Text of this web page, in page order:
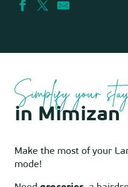
Simplify your
in Mimizan
Make the most of your
mode!